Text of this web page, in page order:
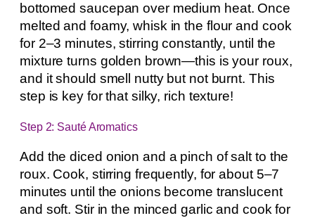
bottomed saucepan over medium heat. Once
melted and foamy, whisk in the flour and cook
for 2–3 minutes, stirring constantly, until the
mixture turns golden brown—this is your roux,
and it should smell nutty but not burnt. This
step is key for that silky, rich texture!
Step 2: Sauté Aromatics
Add the diced onion and a pinch of salt to the
roux. Cook, stirring frequently, for about 5–7
minutes until the onions become translucent
and soft. Stir in the minced garlic and cook for